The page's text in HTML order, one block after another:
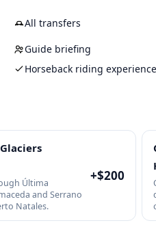
All transfers
Guide briefing
Horseback riding experience
Última
and Serrano
Natales.
+$200